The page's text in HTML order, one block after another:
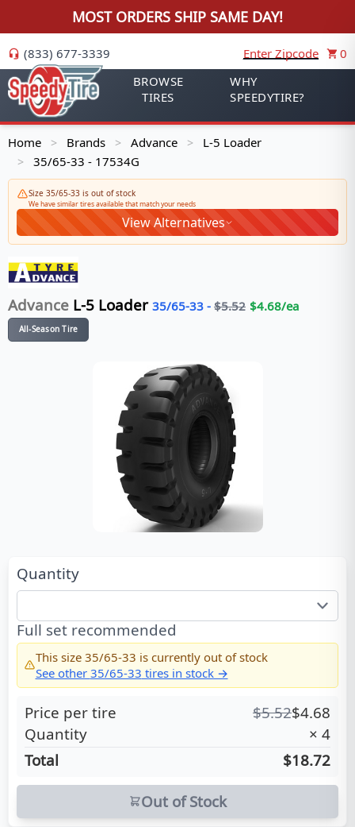
MOST ORDERS SHIP SAME DAY!
(833) 677-3339 Enter Zipcode
0
BROWSE
TIRES
WHY
SPEEDYTIRE?
Home > Brands > Advance > L-5 Loader
> 35/65-33 - 17534G
Size 35/65-33 is out of stock
We have similar tires available that match your needs
View Alternatives
Advance L-5 Loader 35/65-33 - $5.52 $4.68/ea
All-Season Tire
Quantity
Full set recommended
This size 35/65-33 is currently out of stock
See other 35/65-33 tires in stock →
Price per tire $5.52$4.68
Quantity
× 4
Total
$18.72
Out of Stock